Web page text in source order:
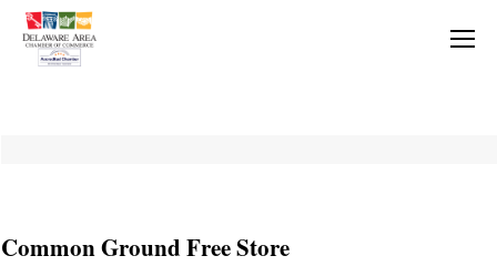
Common Ground Free Store